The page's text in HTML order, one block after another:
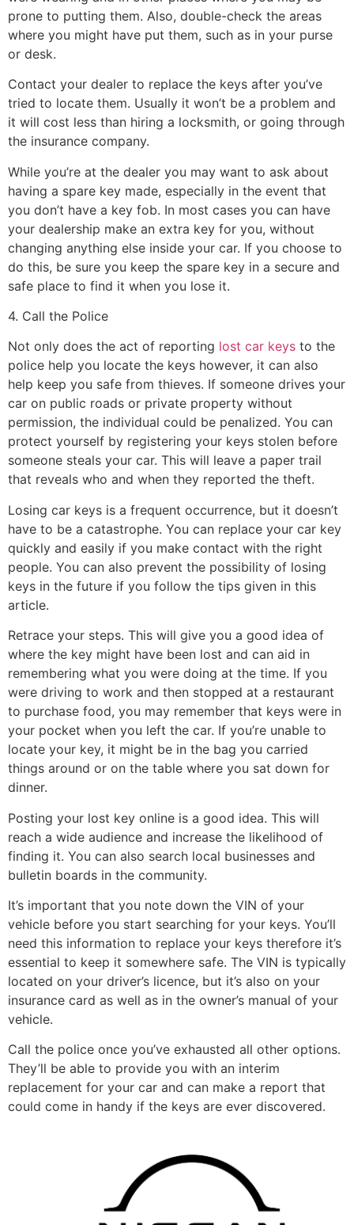
prone to putting them. Also, double-check the areas
where you might have put them, such as in your purse
or desk.
Contact your dealer to replace the keys after you’ve
tried to locate them. Usually it won’t be a problem and
it will cost less than hiring a locksmith, or going through
the insurance company.
While you’re at the dealer you may want to ask about
having a spare key made, especially in the event that
you don’t have a key fob. In most cases you can have
your dealership make an extra key for you, without
changing anything else inside your car. If you choose to
do this, be sure you keep the spare key in a secure and
safe place to find it when you lose it.
4. Call the Police
Not only does the act of reporting lost car keys to the
police help you locate the keys however, it can also
help keep you safe from thieves. If someone drives your
car on public roads or private property without
permission, the individual could be penalized. You can
protect yourself by registering your keys stolen before
someone steals your car. This will leave a paper trail
that reveals who and when they reported the theft.
Losing car keys is a frequent occurrence, but it doesn’t
have to be a catastrophe. You can replace your car key
quickly and easily if you make contact with the right
people. You can also prevent the possibility of losing
keys in the future if you follow the tips given in this
article.
Retrace your steps. This will give you a good idea of
where the key might have been lost and can aid in
remembering what you were doing at the time. If you
were driving to work and then stopped at a restaurant
to purchase food, you may remember that keys were in
your pocket when you left the car. If you’re unable to
locate your key, it might be in the bag you carried
things around or on the table where you sat down for
dinner.
Posting your lost key online is a good idea. This will
reach a wide audience and increase the likelihood of
finding it. You can also search local businesses and
bulletin boards in the community.
It’s important that you note down the VIN of your
vehicle before you start searching for your keys. You’ll
need this information to replace your keys therefore it’s
essential to keep it somewhere safe. The VIN is typically
located on your driver’s licence, but it’s also on your
insurance card as well as in the owner’s manual of your
vehicle.
Call the police once you’ve exhausted all other options.
They’ll be able to provide you with an interim
replacement for your car and can make a report that
could come in handy if the keys are ever discovered.